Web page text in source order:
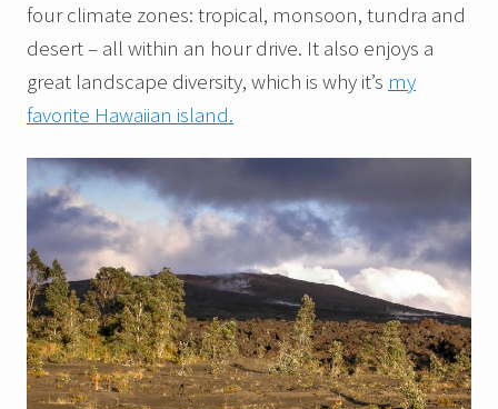
four climate zones: tropical, monsoon, tundra and
desert – all within an hour drive. It also enjoys a
great landscape diversity, which is why it’s my
favorite Hawaiian island.